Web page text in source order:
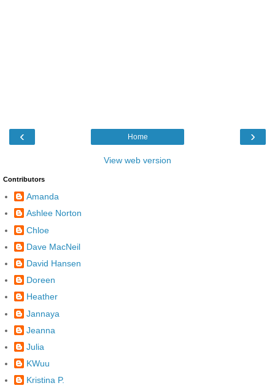
‹ ›
Home
View web version
Contributors
Amanda
Ashlee Norton
Chloe
Dave MacNeil
David Hansen
Doreen
Heather
Jannaya
Jeanna
Julia
KWuu
Kristina P.